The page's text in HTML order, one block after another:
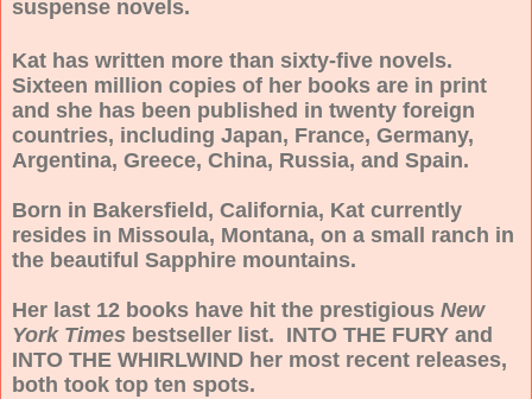
suspense novels.
Kat has written more than sixty-five novels.
Sixteen million copies of her books are in print
and she has been published in twenty foreign
countries, including Japan, France, Germany,
Argentina, Greece, China, Russia, and Spain.
Born in Bakersfield, California, Kat currently
resides in Missoula, Montana, on a small ranch in
the beautiful Sapphire mountains.
Her last 12 books have hit the prestigious New
York Times bestseller list. INTO THE FURY and
INTO THE WHIRLWIND her most recent releases,
both took top ten spots.